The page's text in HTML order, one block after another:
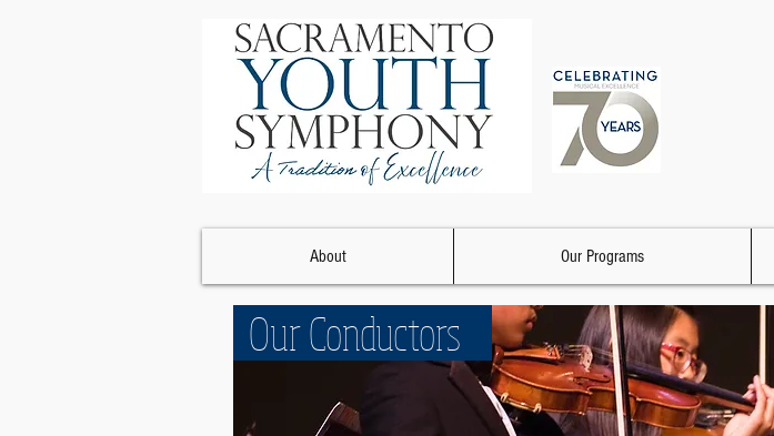
About Our Programs
Our Conductors